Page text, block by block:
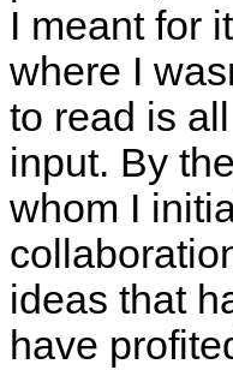
I meant for
where I
to read is
input. By
whom I
ideas that
have